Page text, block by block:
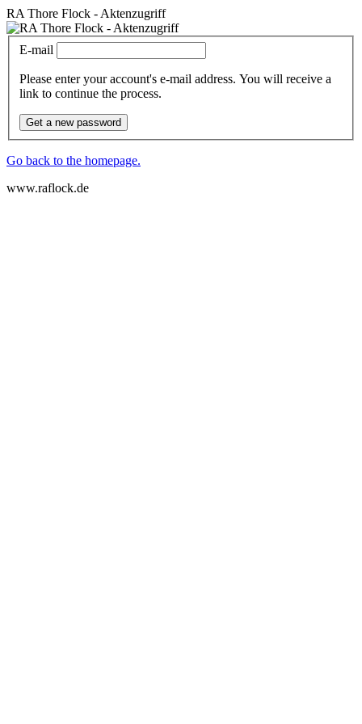
RA Thore Flock - Aktenzugriff
E-mail
Please enter your account's e-mail address. You will receive a
link to continue the process.
Get a new password
Go back to the homepage.
www.raflock.de